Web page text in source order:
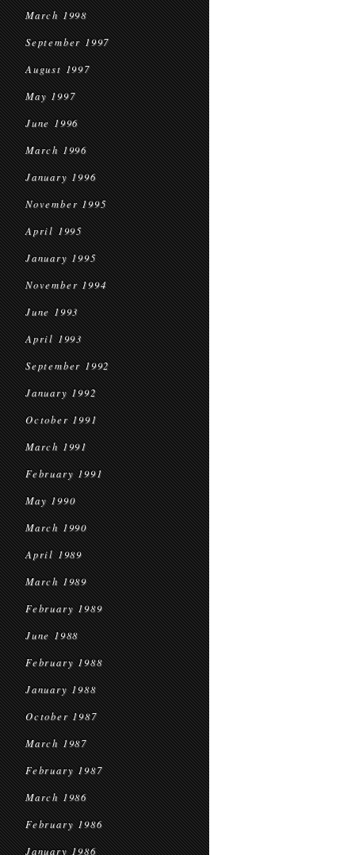
March 1998
September 1997
August 1997
May 1997
June 1996
March 1996
January 1996
November 1995
April 1995
January 1995
November 1994
June 1993
April 1993
September 1992
January 1992
October 1991
March 1991
February 1991
May 1990
March 1990
April 1989
March 1989
February 1989
June 1988
February 1988
January 1988
October 1987
March 1987
February 1987
March 1986
February 1986
January 1986